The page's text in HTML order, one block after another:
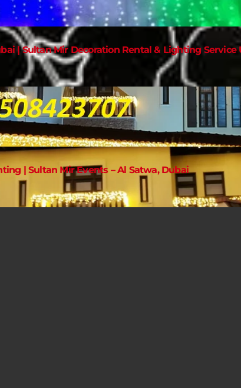
| Sultan Mir Decoration Rental & Lighting Service
| Sultan Mir Events – Al Satwa, Dubai